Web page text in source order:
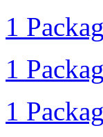
1
1
1